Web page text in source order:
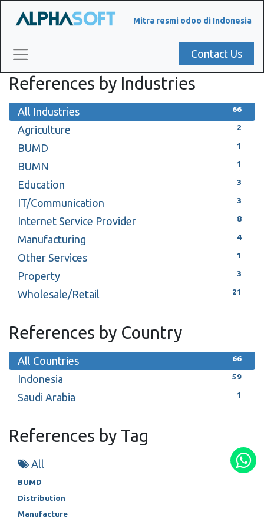
Mitra resmi odoo di Indonesia
Contact Us
References by Industries
66
All Industries
2
Agriculture
1
BUMD
1
BUMN
3
Education
3
IT/Communication
8
Internet Service Provider
4
Manufacturing
1
Other Services
3
Property
21
Wholesale/Retail
References by Country
66
All Countries
59
Indonesia
1
Saudi Arabia
References by Tag
All
BUMD
Distribution
Manufacture